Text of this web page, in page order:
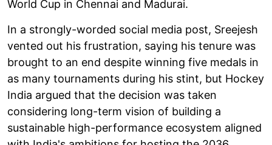
World Cup in Chennai and Madurai.
In a strongly-worded social media post, Sreejesh
vented out his frustration, saying his tenure was
brought to an end despite winning five medals in
as many tournaments during his stint, but Hockey
India argued that the decision was taken
considering long-term vision of building a
sustainable high-performance ecosystem aligned